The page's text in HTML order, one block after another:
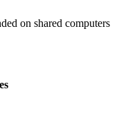
on shared computers